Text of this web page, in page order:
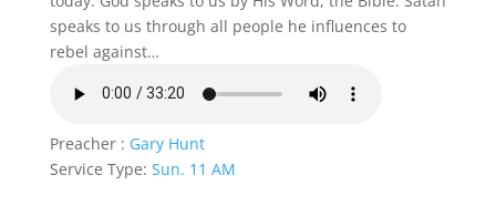
speaks to us through all people he influences to
rebel against…
Preacher : Gary Hunt
Service Type: Sun. 11 AM